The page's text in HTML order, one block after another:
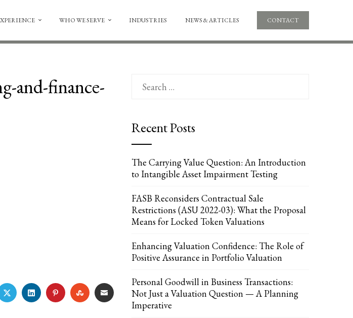
WHO WE SERVE INDUSTRIES NEWS & ARTICLES CONTACT
and-finance-
TWITTERLINKEDINPINTERESTSTUMBLEUPON
EMAIL
for:
Recent Posts
The Carrying Value Question: An Introduction
to Intangible Asset Impairment Testing
FASB Reconsiders Contractual Sale
Restrictions (ASU 2022-03): What the Proposal
Means for Locked Token Valuations
Enhancing Valuation Confidence: The Role of
Positive Assurance in Portfolio Valuation
Personal Goodwill in Business Transactions:
Not Just a Valuation Question — A Planning
Imperative